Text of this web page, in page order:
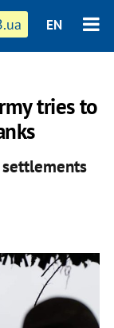
EN
tries to